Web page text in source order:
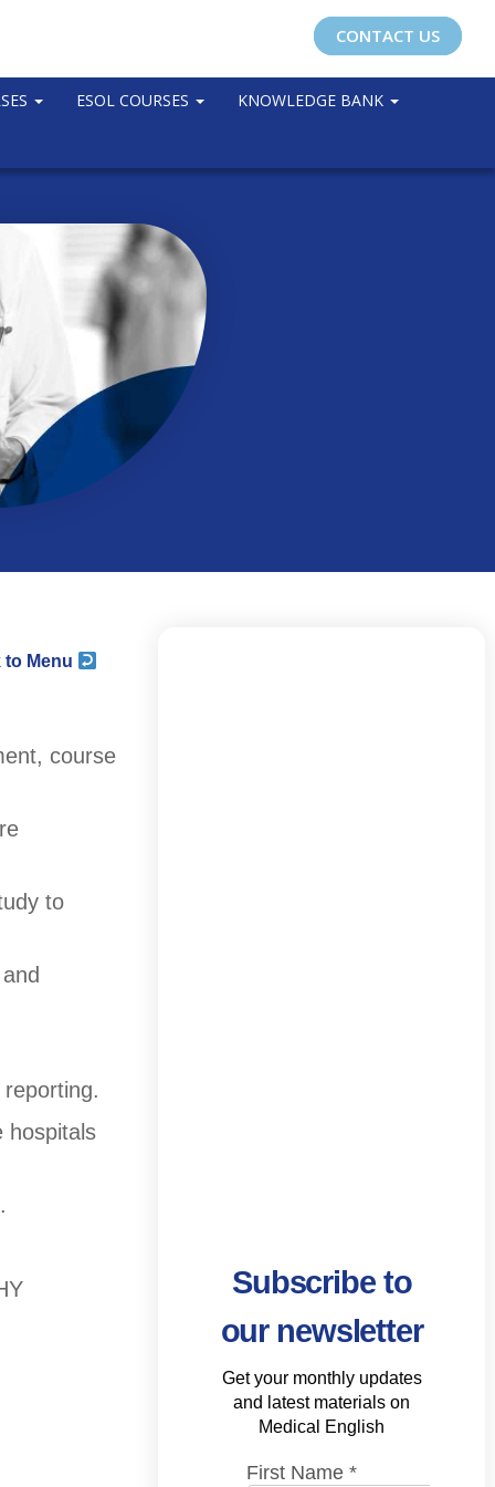
CONTACT US
ESOL COURSES KNOWLEDGE BANK
to Menu
course
to
hospitals
Subscribe to
our newsletter
Get your monthly updates
and latest materials on
Medical English